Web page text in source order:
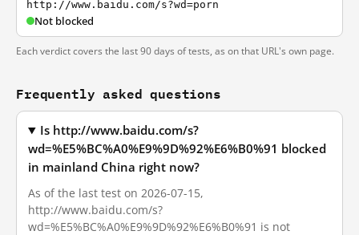
http://www.baidu.com/s?wd=porn
Not blocked
Each verdict covers the last 90 days of tests, as on that URL's own page.
Frequently asked questions
Is http://www.baidu.com/s?
wd=%E5%BC%A0%E9%9D%92%E6%B0%91 blocked
in mainland China right now?
As of the last test on 2026-07-15,
http://www.baidu.com/s?
wd=%E5%BC%A0%E9%9D%92%E6%B0%91 is not